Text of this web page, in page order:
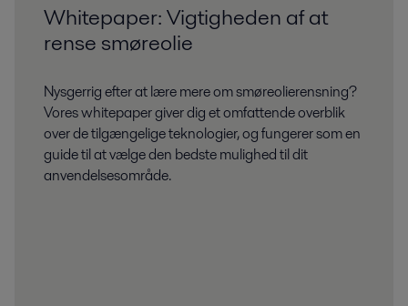
Whitepaper: Vigtigheden af at
rense smøreolie
Nysgerrig efter at lære mere om smøreolierensning?
Vores whitepaper giver dig et omfattende overblik
over de tilgængelige teknologier, og fungerer som en
guide til at vælge den bedste mulighed til dit
anvendelsesområde.